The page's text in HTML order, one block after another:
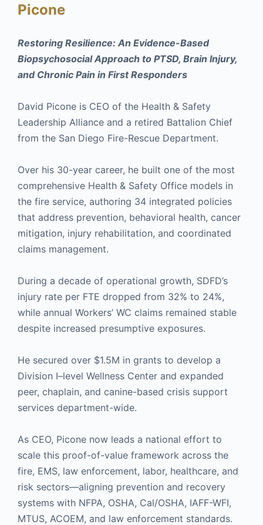
Picone
Restoring Resilience: An Evidence-Based
Biopsychosocial Approach to PTSD, Brain Injury,
and Chronic Pain in First Responders
David Picone is CEO of the Health & Safety
Leadership Alliance and a retired Battalion Chief
from the San Diego Fire-Rescue Department.
Over his 30-year career, he built one of the most
comprehensive Health & Safety Office models in
the fire service, authoring 34 integrated policies
that address prevention, behavioral health, cancer
mitigation, injury rehabilitation, and coordinated
claims management.
During a decade of operational growth, SDFD’s
injury rate per FTE dropped from 32% to 24%,
while annual Workers’ WC claims remained stable
despite increased presumptive exposures.
He secured over $1.5M in grants to develop a
Division I–level Wellness Center and expanded
peer, chaplain, and canine-based crisis support
services department-wide.
As CEO, Picone now leads a national effort to
scale this proof-of-value framework across the
fire, EMS, law enforcement, labor, healthcare, and
risk sectors—aligning prevention and recovery
systems with NFPA, OSHA, Cal/OSHA, IAFF-WFI,
MTUS, ACOEM, and law enforcement standards.